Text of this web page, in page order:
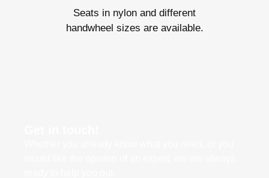
Seats in nylon and different
handwheel sizes are available.